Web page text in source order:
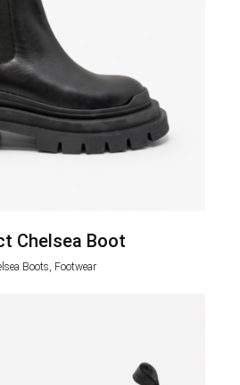
Chelsea Boot
Boots, Footwear